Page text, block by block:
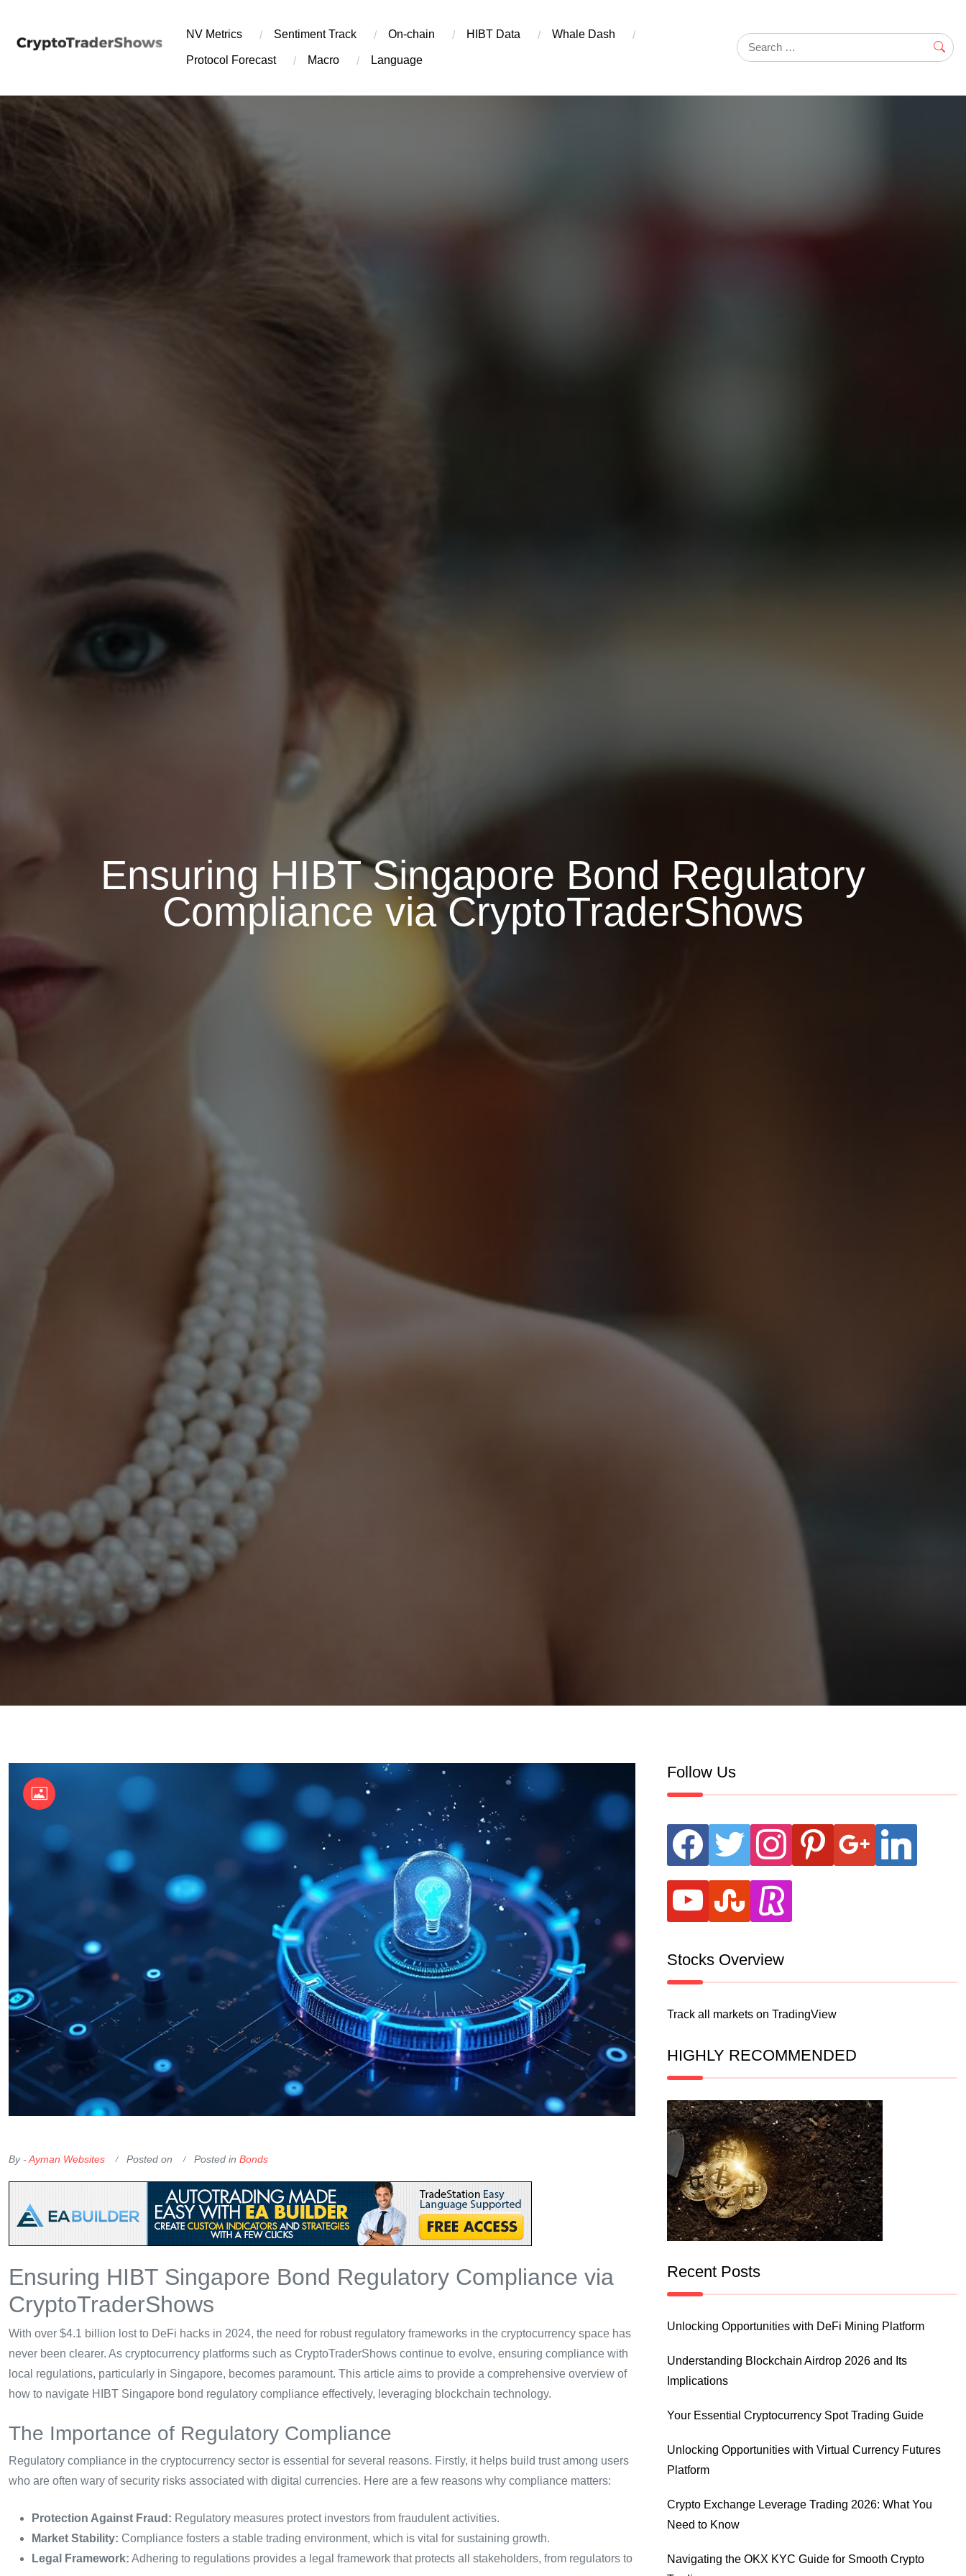
content
NV Metrics Sentiment Track On-chain ​HIBT Data​ Whale Dash
Protocol Forecast Macro Language
Ensuring HIBT Singapore Bond Regulatory
Compliance via CryptoTraderShows
By -Ayman Websites Posted on Posted in Bonds
Ensuring HIBT Singapore Bond Regulatory Compliance via
CryptoTraderShows
With over $4.1 billion lost to DeFi hacks in 2024, the need for robust regulatory frameworks in the cryptocurrency space has
never been clearer. As cryptocurrency platforms such as CryptoTraderShows continue to evolve, ensuring compliance with
local regulations, particularly in Singapore, becomes paramount. This article aims to provide a comprehensive overview of
how to navigate HIBT Singapore bond regulatory compliance effectively, leveraging blockchain technology.
The Importance of Regulatory Compliance
Regulatory compliance in the cryptocurrency sector is essential for several reasons. Firstly, it helps build trust among users
who are often wary of security risks associated with digital currencies. Here are a few reasons why compliance matters:
Protection Against Fraud: Regulatory measures protect investors from fraudulent activities.
Market Stability: Compliance fosters a stable trading environment, which is vital for sustaining growth.
Legal Framework: Adhering to regulations provides a legal framework that protects all stakeholders, from regulators to
Follow Us
facebook twitter instagram pinterest google linkedin
youtube stumbleupon
revolut
Stocks Overview
Track all markets on TradingView
HIGHLY RECOMMENDED
Recent Posts
Unlocking Opportunities with DeFi Mining Platform
Understanding Blockchain Airdrop 2026 and Its
Implications
Your Essential Cryptocurrency Spot Trading Guide
Unlocking Opportunities with Virtual Currency Futures
Platform
Crypto Exchange Leverage Trading 2026: What You
Need to Know
Navigating the OKX KYC Guide for Smooth Crypto